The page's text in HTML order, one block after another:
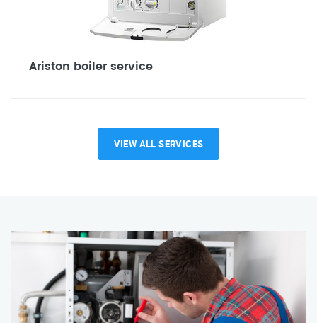
Ariston boiler service
VIEW ALL SERVICES